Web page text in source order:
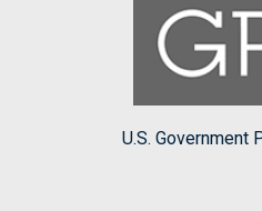
U.S. Government